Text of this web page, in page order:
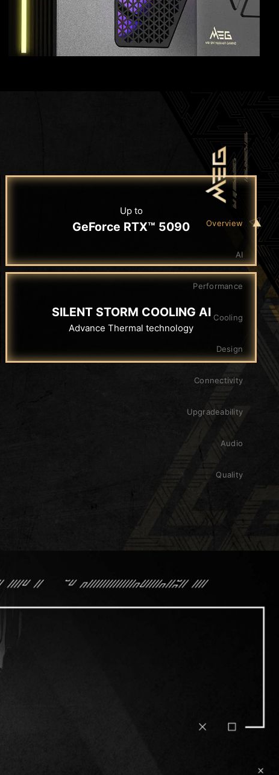
Up to
GeForce RTX™ 5090
SILENT STORM COOLING AI
Advance Thermal technology
Overview
AI
Performance
Cooling
Design
Connectivity
Upgradeability
Audio
Quality